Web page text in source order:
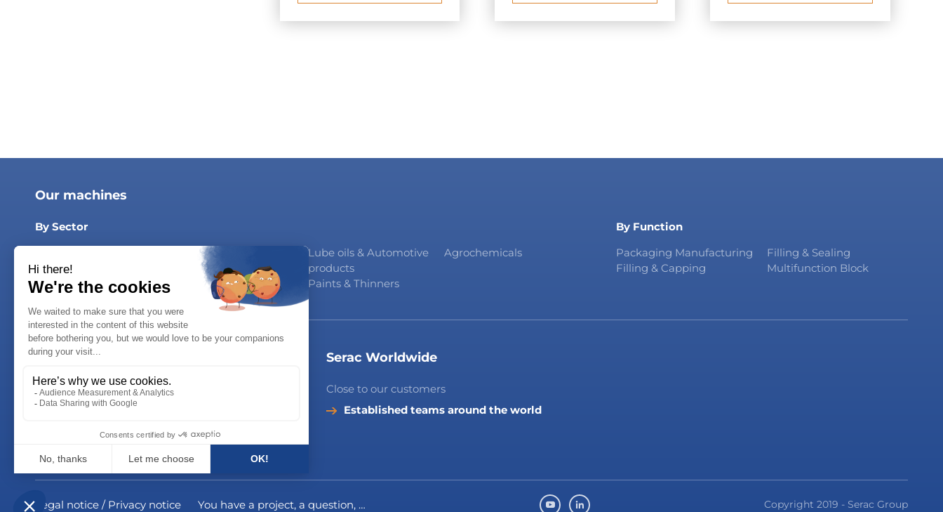
Our machines
By Sector
Syrups & Drinks
Oils & Sauces
Household products
Personal Care
Lube oils & Automotive
products
Paints & Thinners
Agrochemicals
By Function
Packaging Manufacturing
Filling & Capping
Filling & Sealing
Multifunction Block
Careers
Join us!
Career opportunities
Serac Worldwide
Close to our customers
Established teams around the world
Legal notice / Privacy notice You have a project, a question, … Copyright 2019 - Serac Group